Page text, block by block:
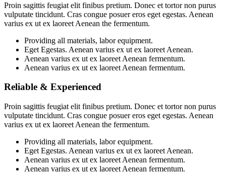
Proin sagittis feugiat elit finibus pretium. Donec et tortor non purus
vulputate tincidunt. Cras congue posuer eros eget egestas. Aenean
varius ex ut ex laoreet Aenean the fermentum.
Providing all materials, labor equipment.
Eget Egestas. Aenean varius ex ut ex laoreet Aenean.
Aenean varius ex ut ex laoreet Aenean fermentum.
Aenean varius ex ut ex laoreet Aenean fermentum.
Reliable & Experienced
Proin sagittis feugiat elit finibus pretium. Donec et tortor non purus
vulputate tincidunt. Cras congue posuer eros eget egestas. Aenean
varius ex ut ex laoreet Aenean the fermentum.
Providing all materials, labor equipment.
Eget Egestas. Aenean varius ex ut ex laoreet Aenean.
Aenean varius ex ut ex laoreet Aenean fermentum.
Aenean varius ex ut ex laoreet Aenean fermentum.